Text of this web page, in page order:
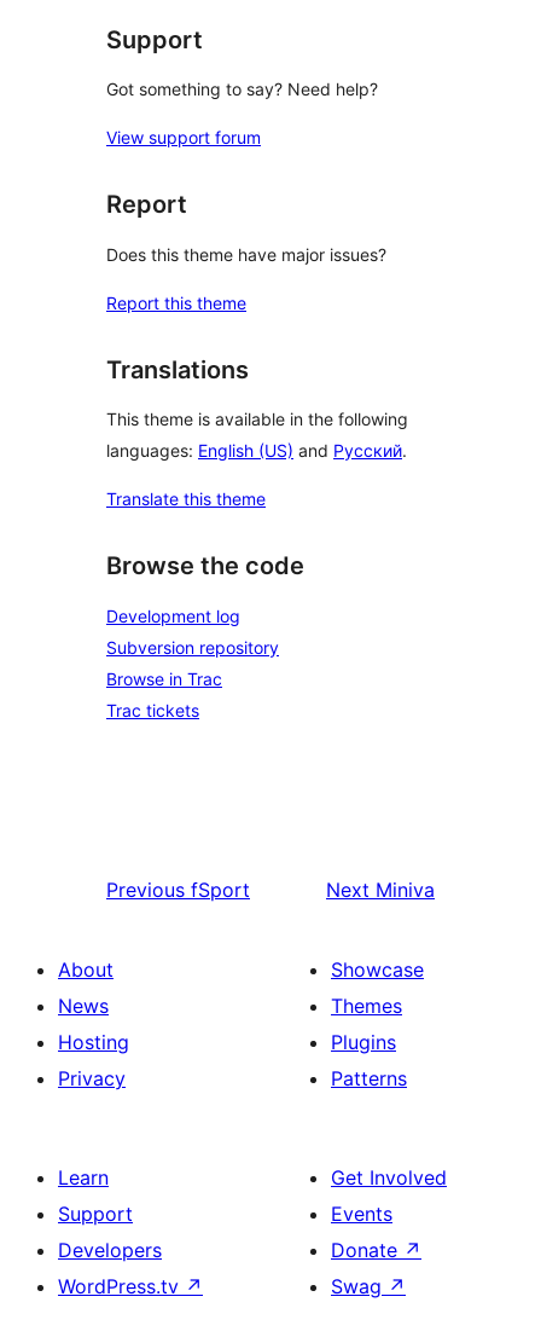
Support
Got something to say? Need help?
View support forum
Report
Does this theme have major issues?
Report this theme
Translations
This theme is available in the following
languages: English (US) and Русский.
Translate this theme
Browse the code
Development log
Subversion repository
Browse in Trac
Trac tickets
Previous fSport Next Miniva
About
News
Hosting
Privacy
Showcase
Themes
Plugins
Patterns
Learn
Support
Developers
WordPress.tv ↗
Get Involved
Events
Donate ↗
Swag ↗